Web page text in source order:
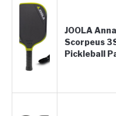
JOOLA
Scorpeus
Pickleball